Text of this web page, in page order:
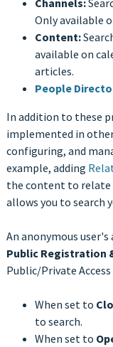
Channels:
Only available
Content:
available on
articles.
People
In addition to these
implemented in
configuring, and
example, adding
the content to relate
allows you to search
An anonymous
Public Registration
Public/Private
When set to
to search.
When set to